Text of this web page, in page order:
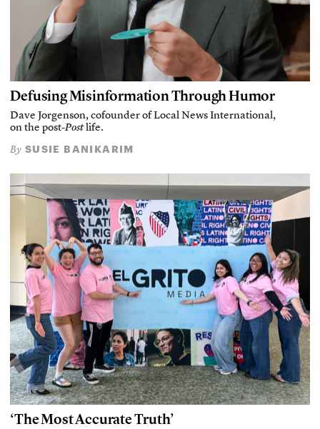
Defusing Misinformation Through Humor
Dave Jorgenson, cofounder of Local News International,
on the post-Postlife.
By SUSIE BANIKARIM
‘The Most Accurate Truth’